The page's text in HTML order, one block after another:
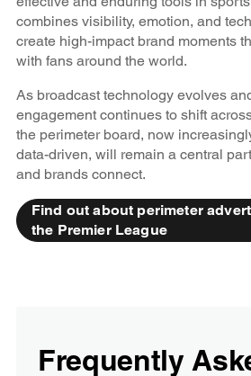
combines visibility, emotion, and
create high-impact brand moments
with fans around the world.
As broadcast technology evolves
engagement continues to shift
the perimeter board, now
data-driven, will remain a central
and brands connect.
Find out about perimeter
the Premier League
Frequently